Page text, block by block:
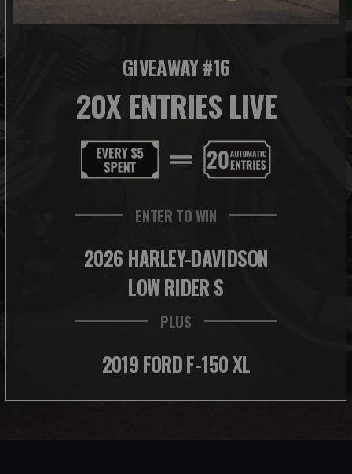
GIVEAWAY #16
20X ENTRIES LIVE
ENTER TO WIN
2026 HARLEY-DAVIDSON
LOW RIDER S
PLUS
2019 FORD F-150 XL